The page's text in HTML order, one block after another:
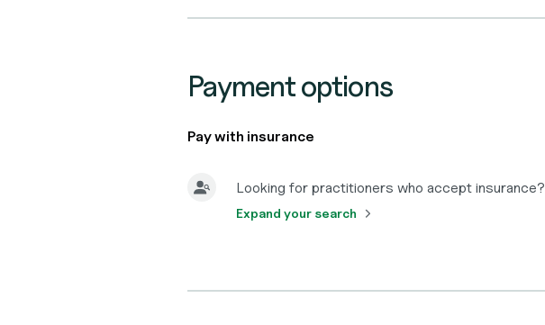
Payment options
Pay with insurance
Looking for practitioners who accept insurance?
Expand your search